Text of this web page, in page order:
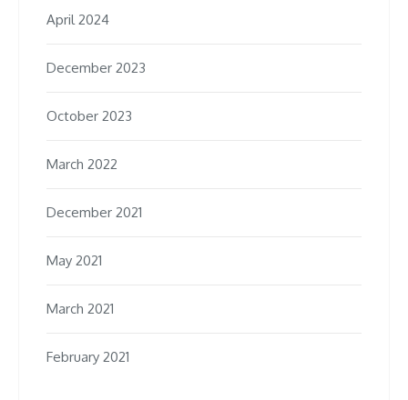
April 2024
December 2023
October 2023
March 2022
December 2021
May 2021
March 2021
February 2021